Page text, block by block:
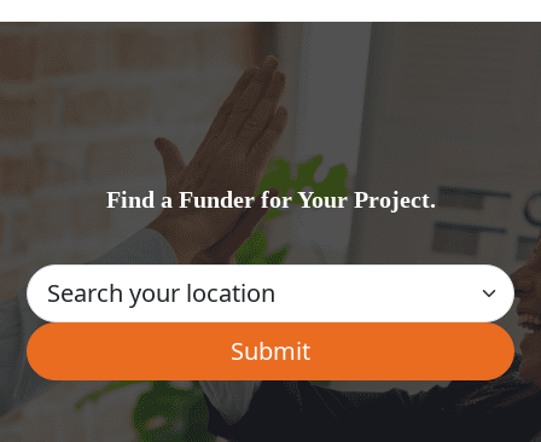
Find a Funder for Your Project.